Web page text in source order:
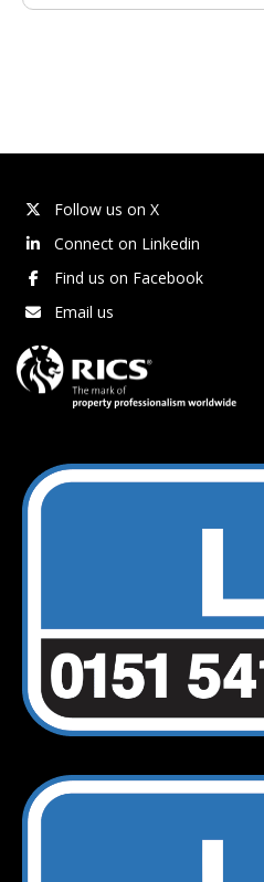
Follow us on X
Connect on Linkedin
Find us on Facebook
Email us